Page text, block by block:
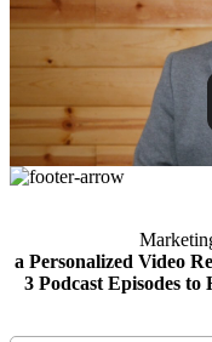
a Personalized Video
3 Podcast Episodes to